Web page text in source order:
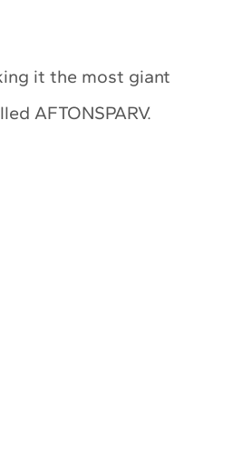
it the most giant
AFTONSPARV.